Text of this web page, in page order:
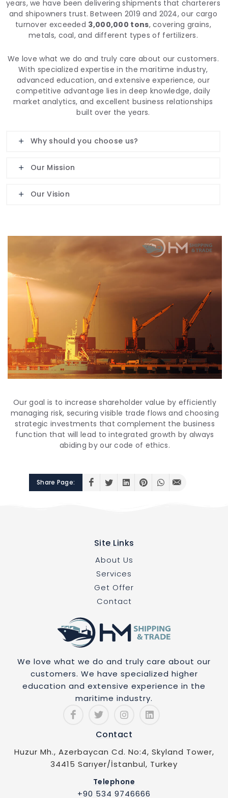
years, we have been delivering shipments that charterers
and shipowners trust. Between 2019 and 2024, our cargo
turnover exceeded 3,000,000 tons, covering grains,
metals, coal, and different types of fertilizers.
We love what we do and truly care about our customers.
With specialized expertise in the maritime industry,
advanced education, and extensive experience, our
competitive advantage lies in deep knowledge, daily
market analytics, and excellent business relationships
built over the years.
Why should you choose us?
Our Mission
Our Vision
Our goal is to increase shareholder value by efficiently
managing risk, securing visible trade flows and choosing
strategic investments that complement the business
function that will lead to integrated growth by always
abiding by our code of ethics.
Share Page:
Site Links
About Us
Services
Get Offer
Contact
We love what we do and truly care about our
customers. We have specialized higher
education and extensive experience in the
maritime industry.
Contact
Huzur Mh., Azerbaycan Cd. No:4, Skyland Tower,
34415 Sarıyer/İstanbul, Turkey
Telephone
+90 534 9746666